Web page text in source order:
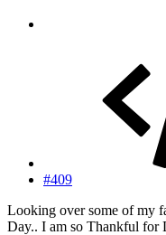
#409
Looking over some of my
Day.. I am so Thankful for